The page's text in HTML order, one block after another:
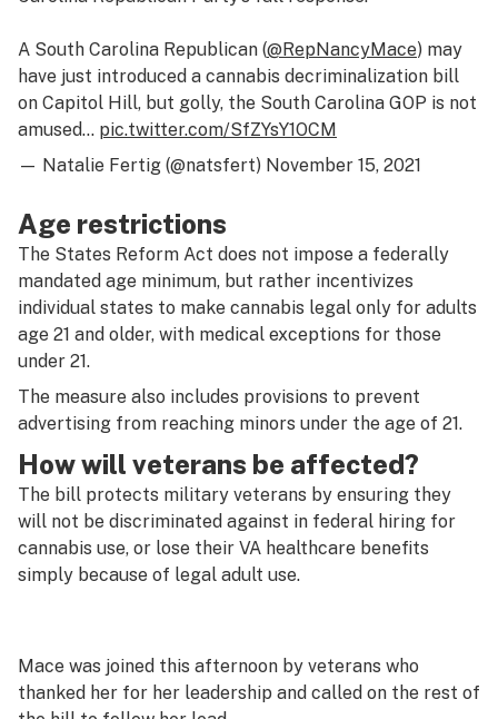
A South Carolina Republican (@RepNancyMace) may
have just introduced a cannabis decriminalization bill
on Capitol Hill, but golly, the South Carolina GOP is not
amused… pic.twitter.com/SfZYsY1OCM
— Natalie Fertig (@natsfert) November 15, 2021
Age restrictions
The States Reform Act does not impose a federally
mandated age minimum, but rather incentivizes
individual states to make cannabis legal only for adults
age 21 and older, with medical exceptions for those
under 21.
The measure also includes provisions to prevent
advertising from reaching minors under the age of 21.
How will veterans be affected?
The bill protects military veterans by ensuring they
will not be discriminated against in federal hiring for
cannabis use, or lose their VA healthcare benefits
simply because of legal adult use.
Mace was joined this afternoon by veterans who
thanked her for her leadership and called on the rest of